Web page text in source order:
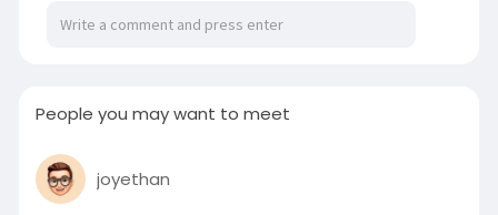
People you may want to meet
joyethan